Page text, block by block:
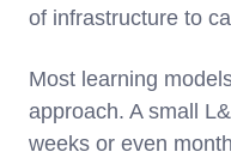
of infrastructure to
Most learning
approach. A small
weeks or even